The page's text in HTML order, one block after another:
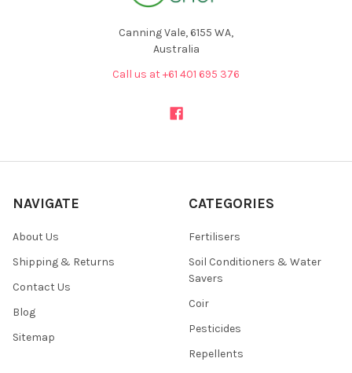
Canning Vale, 6155 WA,
Australia
Call us at +61 401 695 376
NAVIGATE
About Us
Shipping & Returns
Contact Us
Blog
Sitemap
CATEGORIES
Fertilisers
Soil Conditioners & Water
Savers
Coir
Pesticides
Repellents